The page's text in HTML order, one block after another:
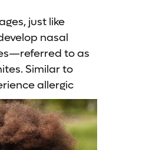
just like
nasal
to as
Similar to
allergic